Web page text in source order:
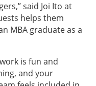
said Joi Ito at
helps them
MBA graduate as a
is fun and
and your